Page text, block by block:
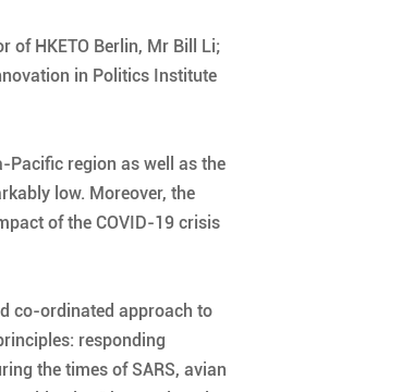
of HKETO Berlin, Mr Bill Li;
in Politics Institute
Pacific region as well as the
low. Moreover, the
of the COVID-19 crisis
co-ordinated approach to
responding
the times of SARS, avian